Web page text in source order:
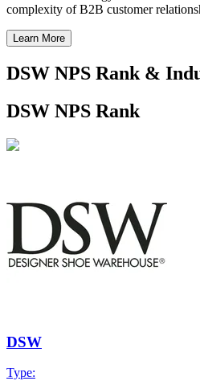
complexity of B2B customer
Learn More
DSW NPS Rank &
DSW NPS Rank
DSW
Type: